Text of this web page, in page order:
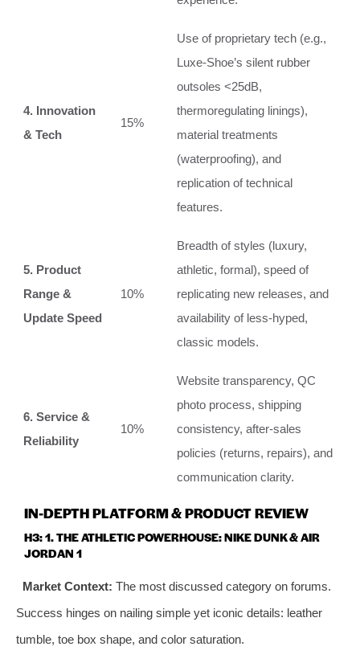
4. Innovation
& Tech
15%
Use of proprietary tech (e.g.,
Luxe-Shoe’s silent rubber
outsoles <25dB,
thermoregulating linings),
material treatments
(waterproofing), and
replication of technical
features.
5. Product
Range &
Update Speed
10%
Breadth of styles (luxury,
athletic, formal), speed of
replicating new releases, and
availability of less-hyped,
classic models.
6. Service &
Reliability
10%
Website transparency, QC
photo process, shipping
consistency, after-sales
policies (returns, repairs), and
communication clarity.
IN-DEPTH PLATFORM & PRODUCT REVIEW
H3: 1. THE ATHLETIC POWERHOUSE: NIKE DUNK & AIR
JORDAN 1
Market Context: The most discussed category on forums.
Success hinges on nailing simple yet iconic details: leather
tumble, toe box shape, and color saturation.